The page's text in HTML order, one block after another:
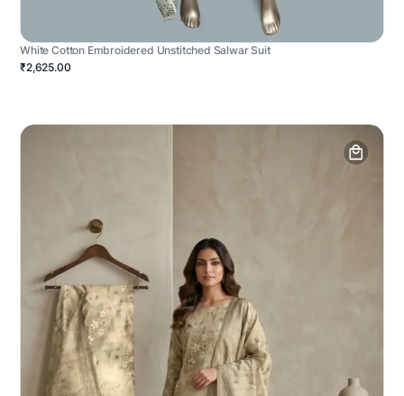
White Cotton Embroidered Unstitched Salwar Suit
₹2,625.00